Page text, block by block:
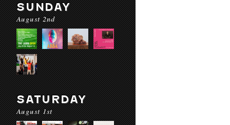
SUNDAY
August 2nd
SATURDAY
August 1st